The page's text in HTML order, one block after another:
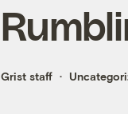
Grist staff